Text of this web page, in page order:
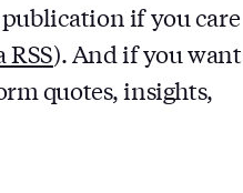
publication if you care
RSS). And if you want
quotes, insights,